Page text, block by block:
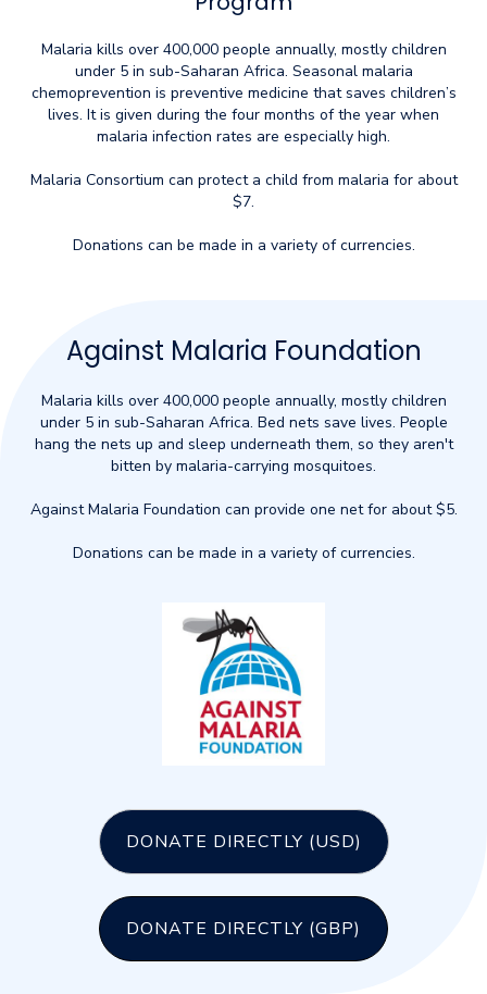
Malaria kills over 400,000 people annually, mostly children
under 5 in sub-Saharan Africa. Seasonal malaria
chemoprevention is preventive medicine that saves children’s
lives. It is given during the four months of the year when
malaria infection rates are especially high.
Malaria Consortium can protect a child from malaria for about
$7.
Donations can be made in a variety of currencies.
DONATE DIRECTLY (USD)
DONATE DIRECTLY (GBP)
Against Malaria Foundation
Malaria kills over 400,000 people annually, mostly children
under 5 in sub-Saharan Africa. Bed nets save lives. People
hang the nets up and sleep underneath them, so they aren't
bitten by malaria-carrying mosquitoes.
Against Malaria Foundation can provide one net for about $5.
Donations can be made in a variety of currencies.